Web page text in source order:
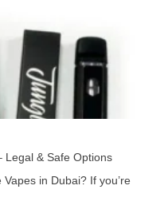
Legal & Safe Options
in Dubai? If you’re